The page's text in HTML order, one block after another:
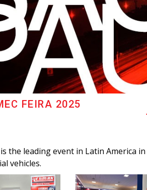
FEIRA 2025
the leading event in Latin America
vehicles.